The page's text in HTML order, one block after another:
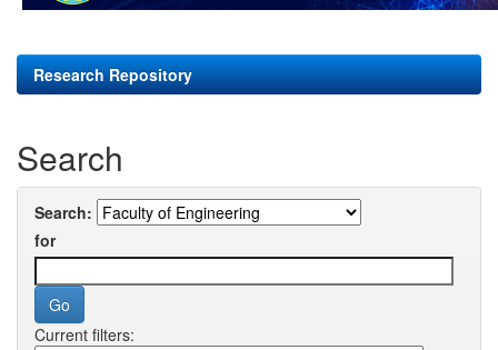
Research Repository
Search
Search:
for
Current filters: